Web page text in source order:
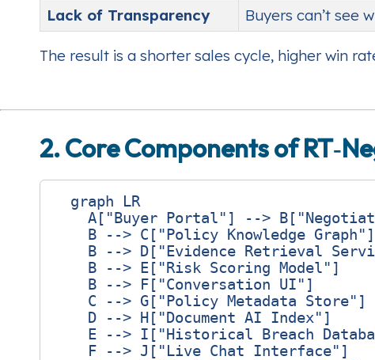
Lack of Transparency Buyers can’t see
The result is a shorter sales cycle, higher win
2. Core Components of
  graph LR
A["Buyer Portal"] -->
    B --> C["Policy Knowledge Graph"]
B --> D["Evidence Retrieval
    B --> E["Risk Scoring Model"]
    B --> F["Conversation UI"]
    C --> G["Policy Metadata Store"]
    D --> H["Document AI Index"]
E --> I["Historical Breach
    F --> J["Live Chat Interface"]